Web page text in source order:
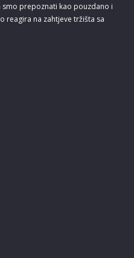
smo prepoznati kao pouzdano i
reagira na zahtjeve tržišta sa